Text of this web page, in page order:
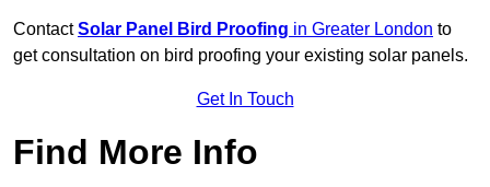
ContactSolar Panel Bird Proofing in Greater London to
get consultation on bird proofing your existing solar panels.
Get In Touch
Find More Info